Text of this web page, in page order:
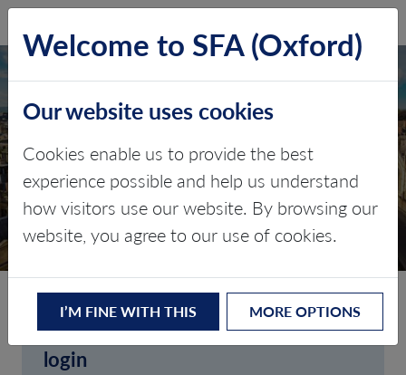
CLIENT LOGIN
Welcome to SFA (Oxford)'s client
login
Welcome to SFA (Oxford)
Our website uses cookies
Cookies enable us to provide the best
experience possible and help us understand
how visitors use our website. By browsing our
website, you agree to our use of cookies.
I’M FINE WITH THIS MORE OPTIONS